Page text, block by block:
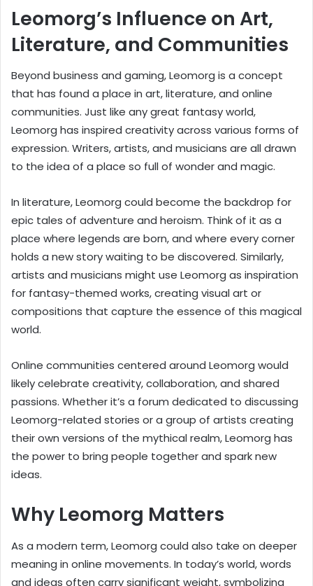
Leomorg’s Influence on Art,
Literature, and Communities
Beyond business and gaming, Leomorg is a concept
that has found a place in art, literature, and online
communities. Just like any great fantasy world,
Leomorg has inspired creativity across various forms of
expression. Writers, artists, and musicians are all drawn
to the idea of a place so full of wonder and magic.
In literature, Leomorg could become the backdrop for
epic tales of adventure and heroism. Think of it as a
place where legends are born, and where every corner
holds a new story waiting to be discovered. Similarly,
artists and musicians might use Leomorg as inspiration
for fantasy-themed works, creating visual art or
compositions that capture the essence of this magical
world.
Online communities centered around Leomorg would
likely celebrate creativity, collaboration, and shared
passions. Whether it’s a forum dedicated to discussing
Leomorg-related stories or a group of artists creating
their own versions of the mythical realm, Leomorg has
the power to bring people together and spark new
ideas.
Why Leomorg Matters
As a modern term, Leomorg could also take on deeper
meaning in online movements. In today’s world, words
and ideas often carry significant weight, symbolizing